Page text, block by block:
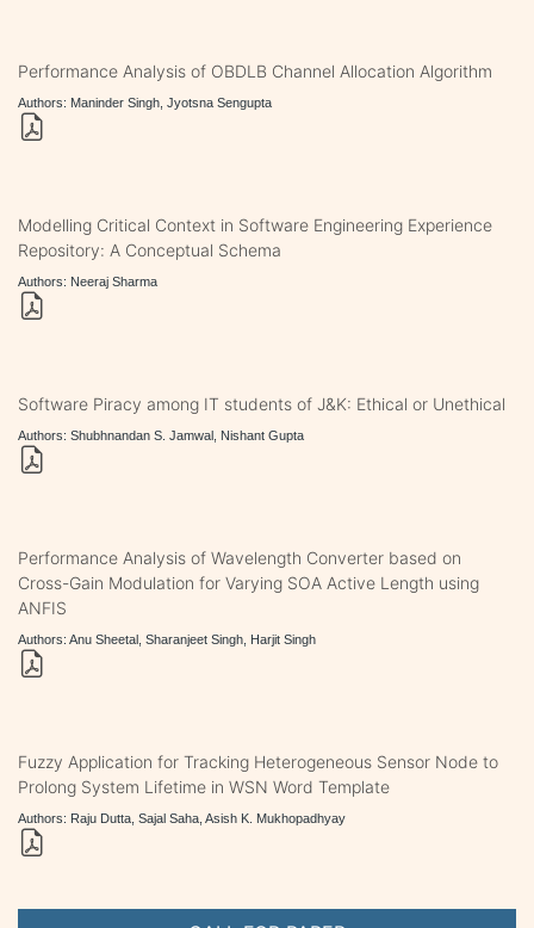
Performance Analysis of OBDLB Channel Allocation Algorithm
Authors: Maninder Singh, Jyotsna Sengupta
Modelling Critical Context in Software Engineering Experience
Repository: A Conceptual Schema
Authors: Neeraj Sharma
Software Piracy among IT students of J&K: Ethical or Unethical
Authors: Shubhnandan S. Jamwal, Nishant Gupta
Performance Analysis of Wavelength Converter based on
Cross-Gain Modulation for Varying SOA Active Length using
ANFIS
Authors: Anu Sheetal, Sharanjeet Singh, Harjit Singh
Fuzzy Application for Tracking Heterogeneous Sensor Node to
Prolong System Lifetime in WSN Word Template
Authors: Raju Dutta, Sajal Saha, Asish K. Mukhopadhyay